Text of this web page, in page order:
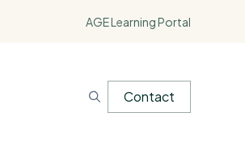
AGE Learning Portal
Contact